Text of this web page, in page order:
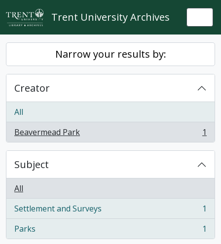
Skip to main content
Trent University Archives
Narrow your results by:
Creator
All
Beavermead Park
, 1 results 1
Subject
All
Settlement and Surveys
, 1 results
1
Parks
, 1 results 1